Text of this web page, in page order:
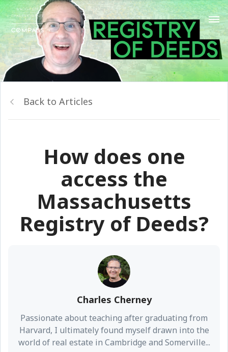
Back to Articles
How does one
access the
Massachusetts
Registry of Deeds?
Charles Cherney
Passionate about teaching after graduating from
Harvard, I ultimately found myself drawn into the
world of real estate in Cambridge and Somerville...